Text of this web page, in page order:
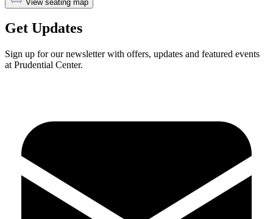
View seating map
Get Updates
Sign up for our newsletter with offers, updates and featured events
at Prudential Center.